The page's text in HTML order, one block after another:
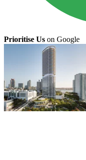
Prioritise Us on Google